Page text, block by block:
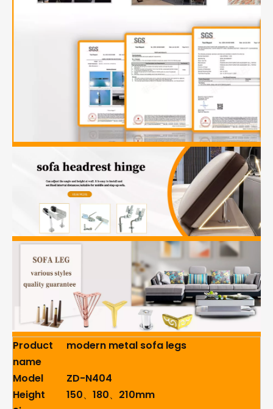
Product
name
modern metal sofa legs
Model
ZD-N404
Height
150、180、210mm